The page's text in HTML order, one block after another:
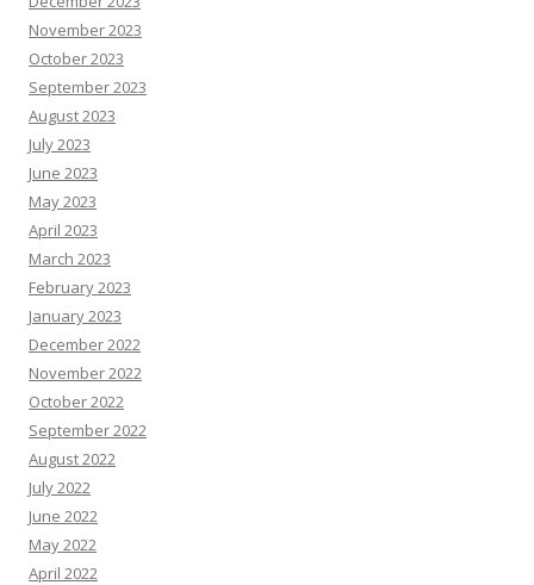
November 2023
October 2023
September 2023
August 2023
July 2023
June 2023
May 2023
April 2023
March 2023
February 2023
January 2023
December 2022
November 2022
October 2022
September 2022
August 2022
July 2022
June 2022
May 2022
April 2022